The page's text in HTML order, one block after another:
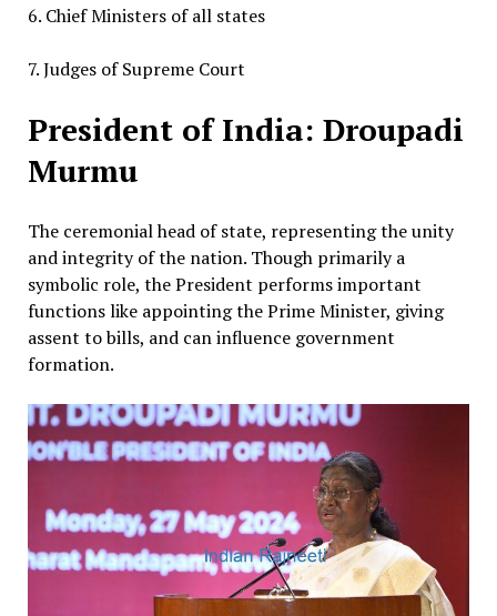
6. Chief Ministers of all states
7. Judges of Supreme Court
President of India: Droupadi
Murmu
The ceremonial head of state, representing the unity
and integrity of the nation. Though primarily a
symbolic role, the President performs important
functions like appointing the Prime Minister, giving
assent to bills, and can influence government
formation.